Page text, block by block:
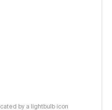
by a lightbulb icon